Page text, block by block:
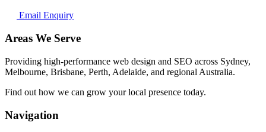
Email Enquiry
Areas We Serve
Providing high-performance web design and SEO across Sydney,
Melbourne, Brisbane, Perth, Adelaide, and regional Australia.
Find out how we can grow your local presence today.
Navigation